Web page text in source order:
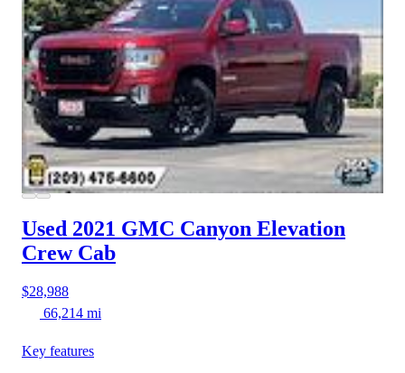
Used 2021 GMC Canyon Elevation
Crew Cab
$28,988
66,214 mi
Key features